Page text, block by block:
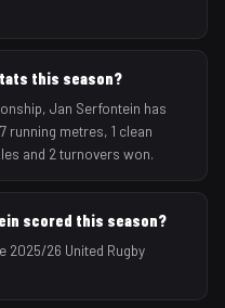
this season?
Jan Serfontein has
running metres, 1 clean
and 2 turnovers won.
scored this season?
2025/26 United Rugby